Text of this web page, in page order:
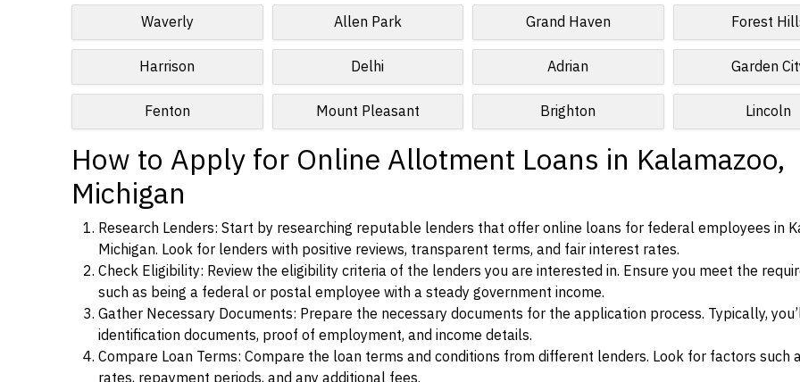
Waverly Allen Park Grand Haven Forest
Harrison Delhi Adrian Garden
Fenton Mount Pleasant Brighton Lincoln
How to Apply for Online Allotment Loans in Kalamazoo,
Michigan
Research Lenders: Start by researching reputable lenders that offer online loans for federal employees in
Michigan. Look for lenders with positive reviews, transparent terms, and fair interest rates.
Check Eligibility: Review the eligibility criteria of the lenders you are interested in. Ensure you meet the
such as being a federal or postal employee with a steady government income.
Gather Necessary Documents: Prepare the necessary documents for the application process. Typically,
identification documents, proof of employment, and income details.
Compare Loan Terms: Compare the loan terms and conditions from different lenders. Look for factors such